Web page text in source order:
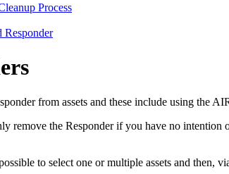
Process
Responder
from assets and these include using the
remove the Responder if you have no
to select one or multiple assets and then,